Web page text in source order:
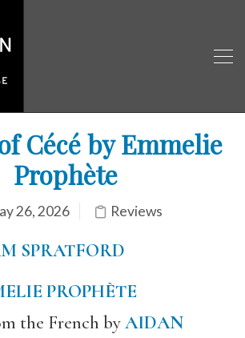
Cécé by Emmelie
Prophète
26, 2026 Reviews
SPRATFORD
PROPHÈTE
the French byAIDAN